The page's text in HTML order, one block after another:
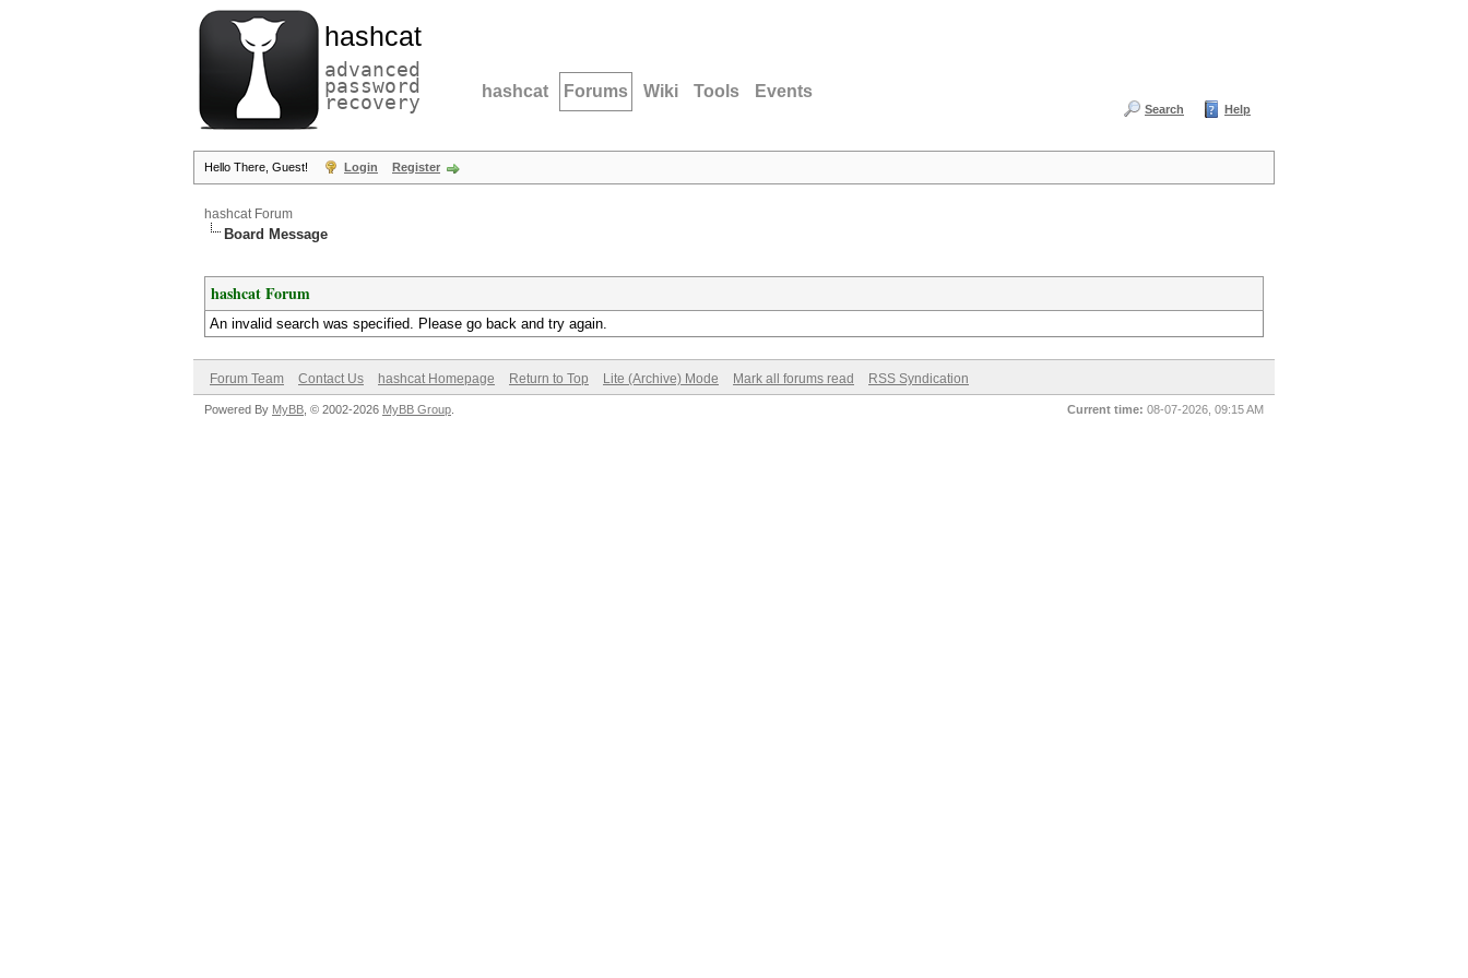
hashcat
advanced
password
recovery hashcat Forums Wiki Tools Events
Search Help
Hello There, Guest! Login Register
hashcat Forum
Board Message
hashcat Forum
An invalid search was specified. Please go back and try again.
Forum Team Contact Us hashcat Homepage Return to Top Lite (Archive) Mode Mark all forums read RSS Syndication
Current time: 08-07-2026, 09:15 AM
Powered By MyBB , © 2002-2026 MyBB Group